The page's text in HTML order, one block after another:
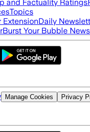
and Factuality Ratings
Topics
ExtensionDaily
Burst Your Bubble
Manage Cookies Privacy